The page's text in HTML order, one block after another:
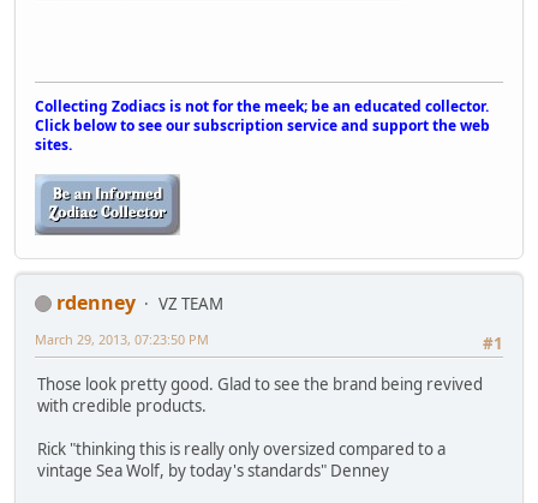
Collecting Zodiacs is not for the meek; be an educated collector.
Click below to see our subscription service and support the web
sites.
rdenney
VZ TEAM
#1
March 29, 2013, 07:23:50 PM
Those look pretty good. Glad to see the brand being revived
with credible products.
Rick "thinking this is really only oversized compared to a
vintage Sea Wolf, by today's standards" Denney